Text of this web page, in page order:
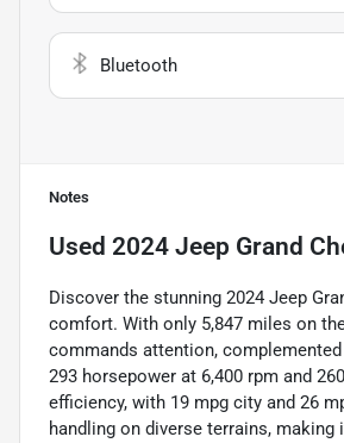
Bluetooth
Notes
Used 2024 Jeep Grand
Discover the stunning 2024 Jeep
comfort. With only 5,847 miles on
commands attention,
293 horsepower at 6,400 rpm and
efficiency, with 19 mpg city and 26
handling on diverse terrains,